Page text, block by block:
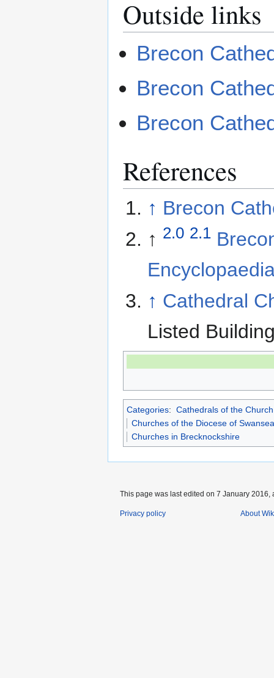
Outside links
Brecon
Brecon
Brecon
References
↑ Brecon
↑ 2.0 2.1
↑ Cathedral
Listed
Categories: Cathedrals of the
Churches of the Diocese of
Churches in Brecknockshire
This page was last edited on 7 January 2016,
Privacy policy About